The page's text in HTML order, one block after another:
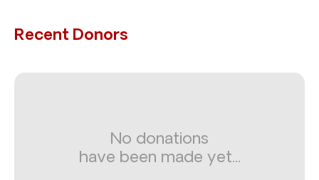
Recent Donors
No donations
have been made yet...